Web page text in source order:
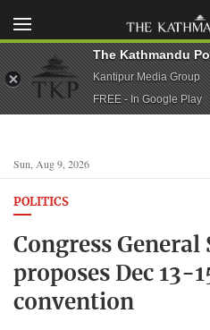
Sun, Aug 9, 2026
POLITICS
Congress General
proposes Dec 13-
convention
The Kathmandu
Kantipur Media Group
FREE - In Google Play